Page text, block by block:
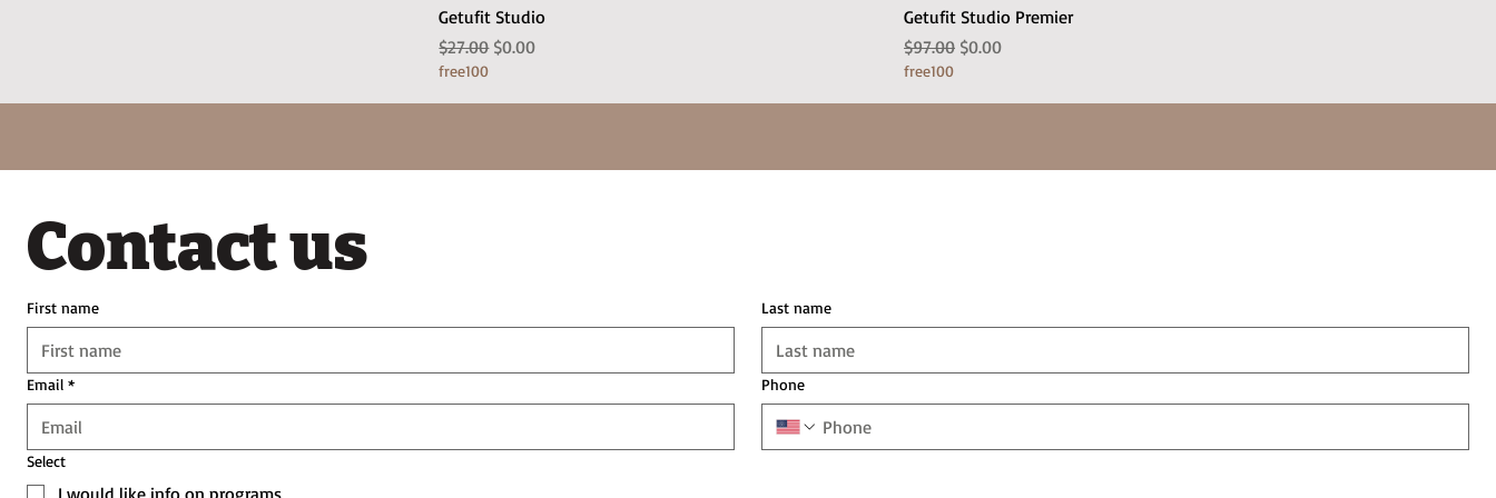
Getufit Studio
Regular Price
$27.00 Sale Price
$0.00
free100
Getufit Studio Premier
Regular Price
$97.00 Sale Price
$0.00
free100
Contact us
First name Last name
Email * Phone
Select